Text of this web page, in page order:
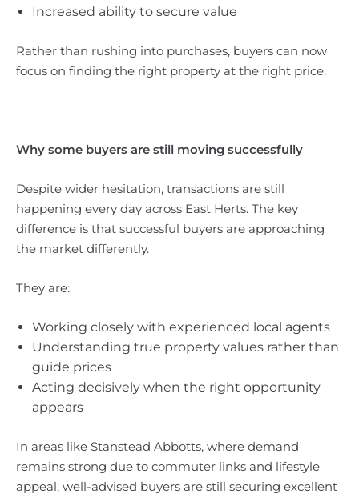
Increased ability to secure value
Rather than rushing into purchases, buyers can now
focus on finding the right property at the right price.
Why some buyers are still moving successfully
Despite wider hesitation, transactions are still
happening every day across East Herts. The key
difference is that successful buyers are approaching
the market differently.
They are:
Working closely with experienced local agents
Understanding true property values rather than
guide prices
Acting decisively when the right opportunity
appears
In areas like Stanstead Abbotts, where demand
remains strong due to commuter links and lifestyle
appeal, well-advised buyers are still securing excellent